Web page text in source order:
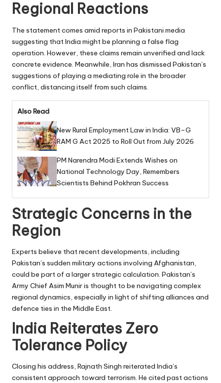
Regional Reactions
The statement comes amid reports in Pakistani media
suggesting that India might be planning a false flag
operation. However, these claims remain unverified and lack
concrete evidence. Meanwhile, Iran has dismissed Pakistan’s
suggestions of playing a mediating role in the broader
conflict, distancing itself from such claims.
Also Read
New Rural Employment Law in India: VB–G
RAM G Act 2025 to Roll Out from July 2026
PM Narendra Modi Extends Wishes on
National Technology Day, Remembers
Scientists Behind Pokhran Success
Strategic Concerns in the
Region
Experts believe that recent developments, including
Pakistan’s sudden military actions involving Afghanistan,
could be part of a larger strategic calculation. Pakistan’s
Army Chief Asim Munir is thought to be navigating complex
regional dynamics, especially in light of shifting alliances and
defence ties in the Middle East.
India Reiterates Zero
Tolerance Policy
Closing his address, Rajnath Singh reiterated India’s
consistent approach toward terrorism. He cited past actions